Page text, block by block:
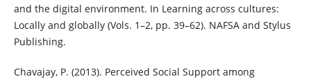
and the digital environment. In Learning across cultures:
Locally and globally (Vols. 1–2, pp. 39–62). NAFSA and Stylus
Publishing.
Chavajay, P. (2013). Perceived Social Support among